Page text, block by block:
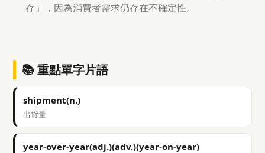
存」，因為消費者需求仍存在不確定性。
📚 重點單字片語
shipment(n.)
出貨量
year-over-year(adj.)(adv.)(year-on-year)